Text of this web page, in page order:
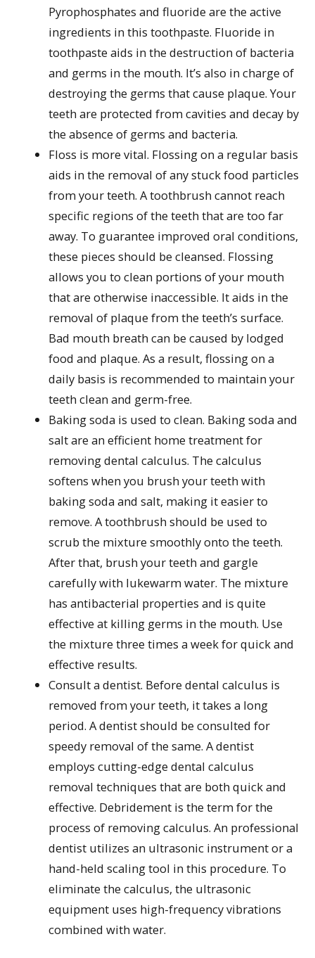
Pyrophosphates and fluoride are the active
ingredients in this toothpaste. Fluoride in
toothpaste aids in the destruction of bacteria
and germs in the mouth. It’s also in charge of
destroying the germs that cause plaque. Your
teeth are protected from cavities and decay by
the absence of germs and bacteria.
Floss is more vital. Flossing on a regular basis
aids in the removal of any stuck food particles
from your teeth. A toothbrush cannot reach
specific regions of the teeth that are too far
away. To guarantee improved oral conditions,
these pieces should be cleansed. Flossing
allows you to clean portions of your mouth
that are otherwise inaccessible. It aids in the
removal of plaque from the teeth’s surface.
Bad mouth breath can be caused by lodged
food and plaque. As a result, flossing on a
daily basis is recommended to maintain your
teeth clean and germ-free.
Baking soda is used to clean. Baking soda and
salt are an efficient home treatment for
removing dental calculus. The calculus
softens when you brush your teeth with
baking soda and salt, making it easier to
remove. A toothbrush should be used to
scrub the mixture smoothly onto the teeth.
After that, brush your teeth and gargle
carefully with lukewarm water. The mixture
has antibacterial properties and is quite
effective at killing germs in the mouth. Use
the mixture three times a week for quick and
effective results.
Consult a dentist. Before dental calculus is
removed from your teeth, it takes a long
period. A dentist should be consulted for
speedy removal of the same. A dentist
employs cutting-edge dental calculus
removal techniques that are both quick and
effective. Debridement is the term for the
process of removing calculus. An professional
dentist utilizes an ultrasonic instrument or a
hand-held scaling tool in this procedure. To
eliminate the calculus, the ultrasonic
equipment uses high-frequency vibrations
combined with water.